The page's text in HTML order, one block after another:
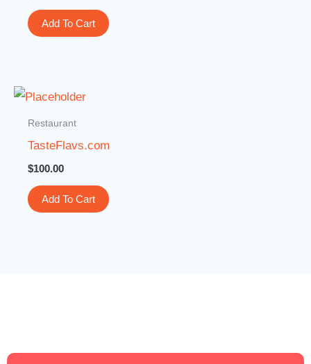
Add To Cart
Restaurant
TasteFlavs.com
$100.00
Add To Cart